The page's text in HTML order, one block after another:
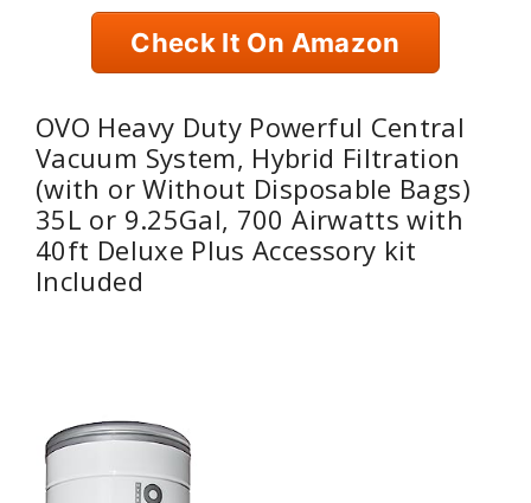
Check It On Amazon
OVO Heavy Duty Powerful Central
Vacuum System, Hybrid Filtration
(with or Without Disposable Bags)
35L or 9.25Gal, 700 Airwatts with
40ft Deluxe Plus Accessory kit
Included